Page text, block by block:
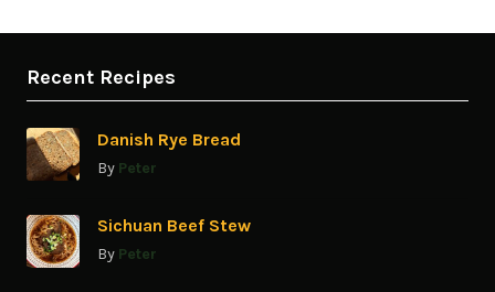
Recent Recipes
Danish Rye Bread
By Peter
Sichuan Beef Stew
By Peter